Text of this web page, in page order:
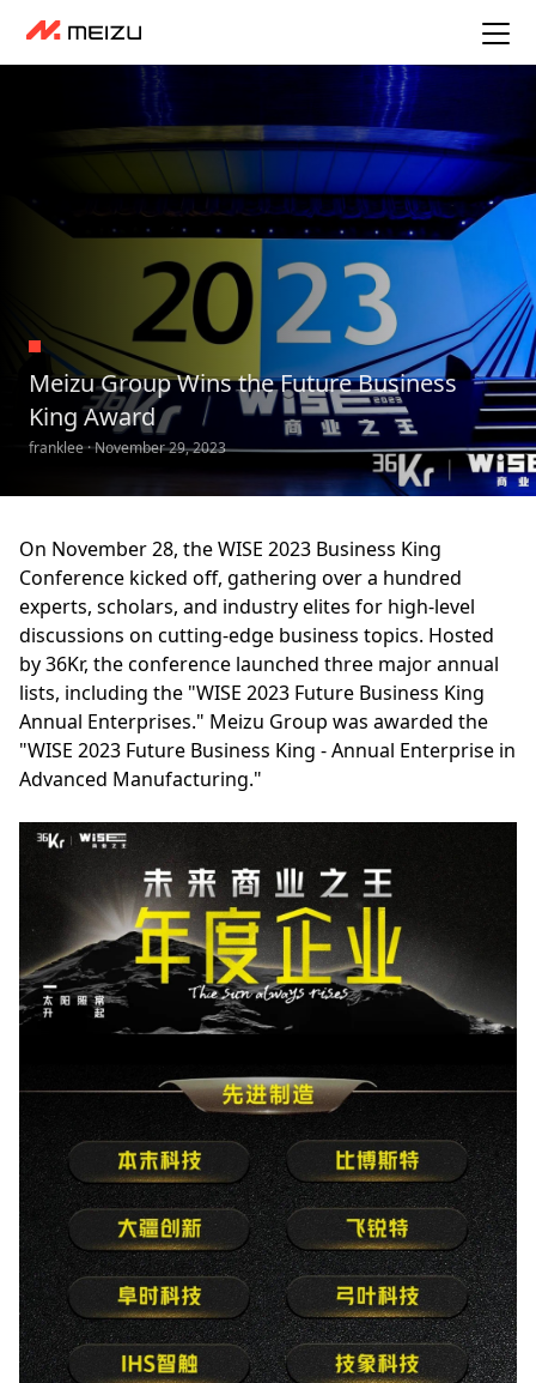
Meizu Group Wins the Future Business
King Award
franklee · November 29, 2023
On November 28, the WISE 2023 Business King
Conference kicked off, gathering over a hundred
experts, scholars, and industry elites for high-level
discussions on cutting-edge business topics. Hosted
by 36Kr, the conference launched three major annual
lists, including the "WISE 2023 Future Business King
Annual Enterprises." Meizu Group was awarded the
"WISE 2023 Future Business King - Annual Enterprise in
Advanced Manufacturing."